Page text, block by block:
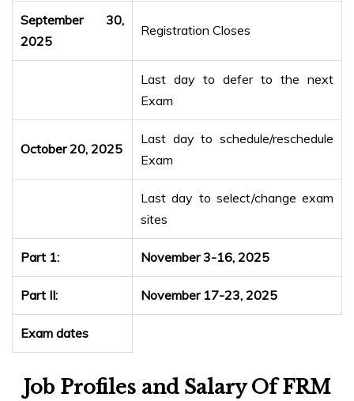
September 30,
2025
Registration Closes
Last day to defer to the next
Exam
October 20, 2025
Last day to schedule/reschedule
Exam
Last day to select/change exam
sites
Part 1: November 3-16, 2025
Part II: November 17-23, 2025
Exam dates
Job Profiles and Salary Of FRM